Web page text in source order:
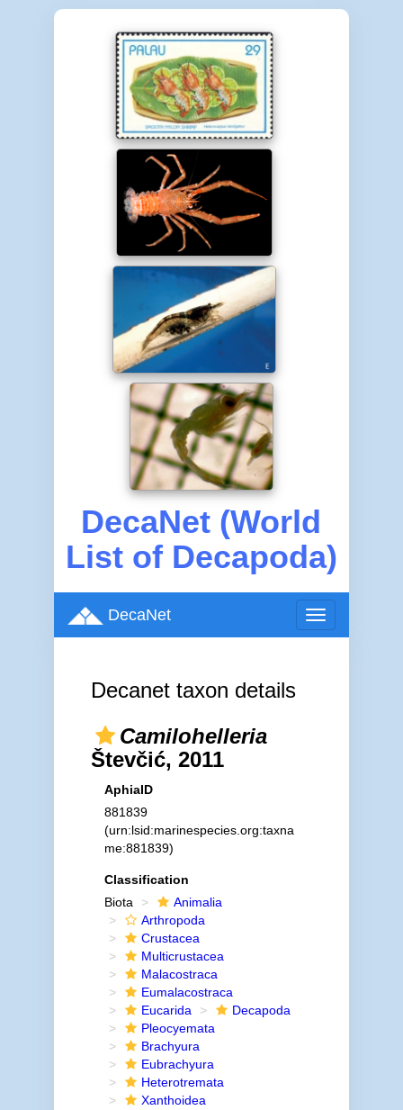
DecaNet (World
List of Decapoda)
Toggle
navigation
DecaNet
Decanet taxon details
Camilohelleria
Števčić, 2011
AphiaID
881839
(urn:lsid:marinespecies.org:taxna
me:881839)
Classification
Biota
Animalia
Arthropoda
Crustacea
Multicrustacea
Malacostraca
Eumalacostraca
Eucarida
Decapoda
Pleocyemata
Brachyura
Eubrachyura
Heterotremata
Xanthoidea